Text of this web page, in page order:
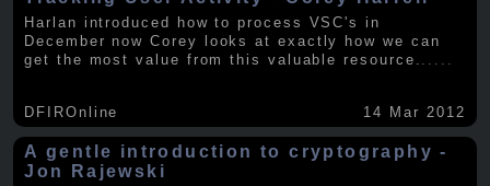
Harlan introduced how to process VSC's in
December now Corey looks at exactly how we can
get the most value from this valuable resource. .....
DFIROnline 14 Mar 2012
A gentle introduction to cryptography -
Jon Rajewski